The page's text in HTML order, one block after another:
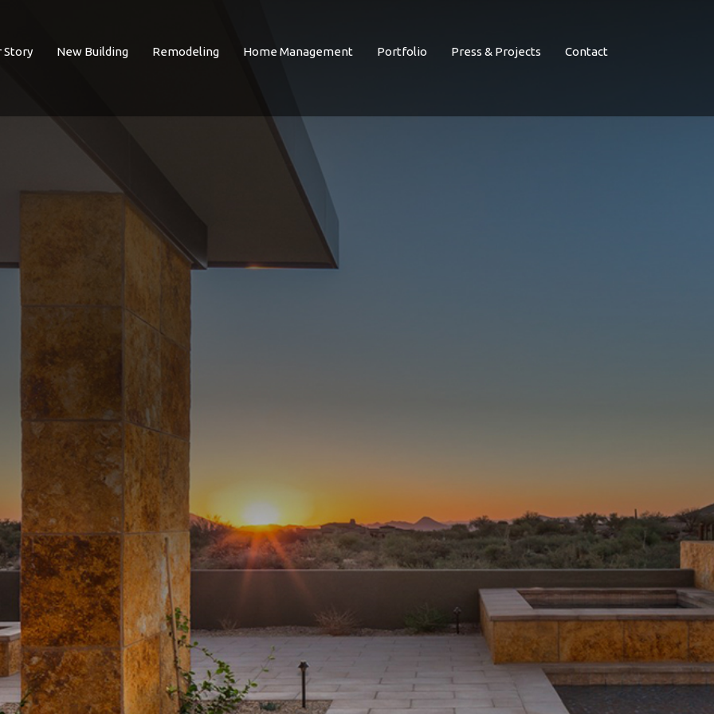
Story New Building Remodeling Home Management Portfolio Press & Projects Contact